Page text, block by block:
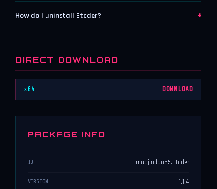
How do I uninstall Etcder? +
DIRECT DOWNLOAD
x64 DOWNLOAD
PACKAGE INFO
ID maojindao55.Etcder
VERSION 1.1.4